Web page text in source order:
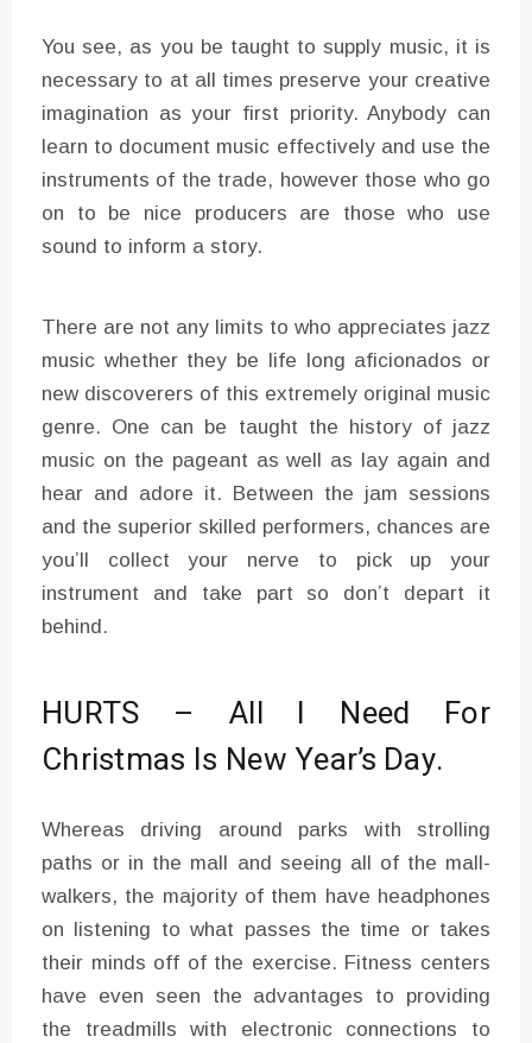
You see, as you be taught to supply music, it is
necessary to at all times preserve your creative
imagination as your first priority. Anybody can
learn to document music effectively and use the
instruments of the trade, however those who go
on to be nice producers are those who use
sound to inform a story.
There are not any limits to who appreciates jazz
music whether they be life long aficionados or
new discoverers of this extremely original music
genre. One can be taught the history of jazz
music on the pageant as well as lay again and
hear and adore it. Between the jam sessions
and the superior skilled performers, chances are
you’ll collect your nerve to pick up your
instrument and take part so don’t depart it
behind.
HURTS – All I Need For
Christmas Is New Year’s Day.
Whereas driving around parks with strolling
paths or in the mall and seeing all of the mall-
walkers, the majority of them have headphones
on listening to what passes the time or takes
their minds off of the exercise. Fitness centers
have even seen the advantages to providing
the treadmills with electronic connections to